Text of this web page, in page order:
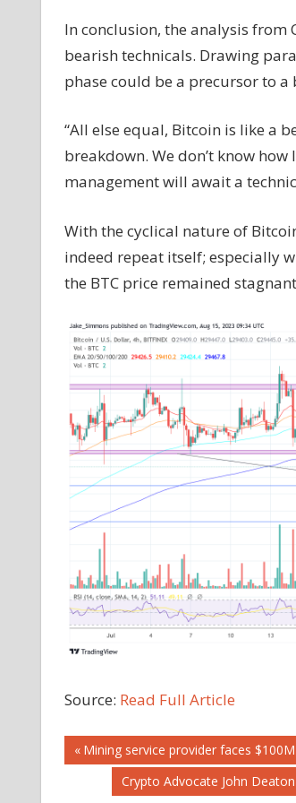
In conclusion, the analysis
bearish technicals. Drawing
phase could be a precursor to
“All else equal, Bitcoin is like a
breakdown. We don’t know
management will await a
With the cyclical nature of
indeed repeat itself; especially
the BTC price remained
Source: Read Full Article
Post
navigation
Previous
Post:
Mining service provider faces
Next
Crypto Advocate John